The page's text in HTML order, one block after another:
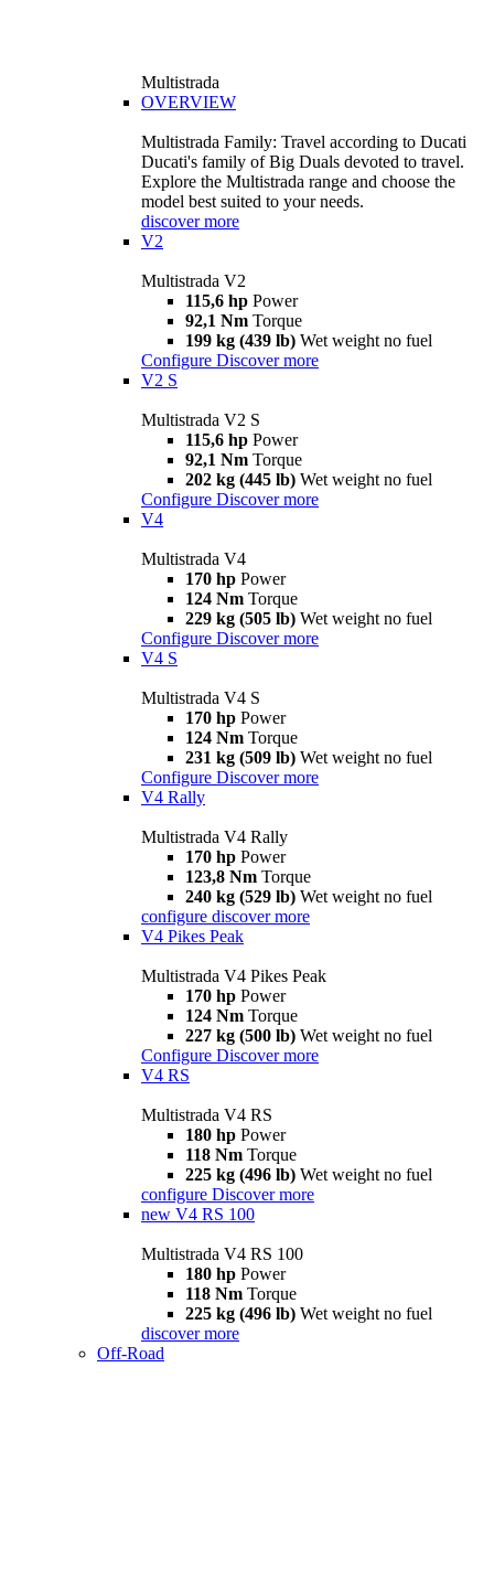
Multistrada
OVERVIEW
Multistrada Family: Travel according to Ducati
Ducati's family of Big Duals devoted to travel.
Explore the Multistrada range and choose the
model best suited to your needs.
discover more
V2
Multistrada V2
115,6 hp Power
92,1 Nm Torque
199 kg (439 lb) Wet weight no fuel
Configure Discover more
V2 S
Multistrada V2 S
115,6 hp Power
92,1 Nm Torque
202 kg (445 lb) Wet weight no fuel
Configure Discover more
V4
Multistrada V4
170 hp Power
124 Nm Torque
229 kg (505 lb) Wet weight no fuel
Configure Discover more
V4 S
Multistrada V4 S
170 hp Power
124 Nm Torque
231 kg (509 lb) Wet weight no fuel
Configure Discover more
V4 Rally
Multistrada V4 Rally
170 hp Power
123,8 Nm Torque
240 kg (529 lb) Wet weight no fuel
configure discover more
V4 Pikes Peak
Multistrada V4 Pikes Peak
170 hp Power
124 Nm Torque
227 kg (500 lb) Wet weight no fuel
Configure Discover more
V4 RS
Multistrada V4 RS
180 hp Power
118 Nm Torque
225 kg (496 lb) Wet weight no fuel
configure Discover more
new V4 RS 100
Multistrada V4 RS 100
180 hp Power
118 Nm Torque
225 kg (496 lb) Wet weight no fuel
discover more
Off-Road